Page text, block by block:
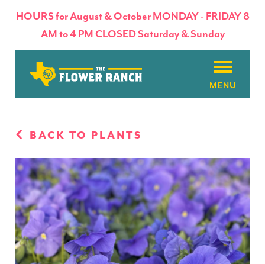
HOURS for August & October MONDAY - FRIDAY 8
AM to 4 PM CLOSED Saturday & Sunday
Flowers & Plants
Products
Basket Factory
Planting Tips
BACK TO PLANTS